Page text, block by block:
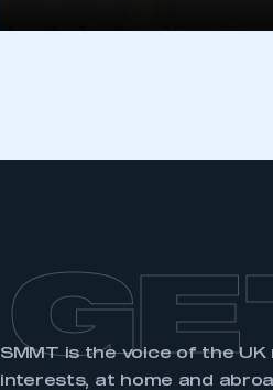
SMMT is the voice of the
interests, at home and